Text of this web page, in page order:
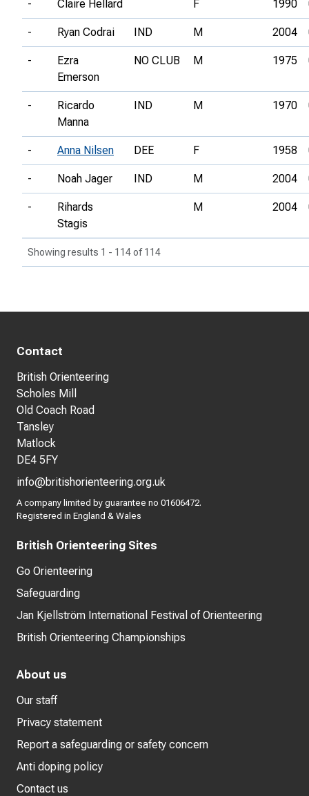
- Claire Hellard F 1990
- Ryan Codrai IND M 2004
-
Ezra
Emerson
NO CLUB M 1975
-
Ricardo
Manna
IND M 1970
- Anna Nilsen DEE F 1958
- Noah Jager IND M 2004
-
Rihards
Stagis
M 2004
Showing results 1 - 114 of 114
Contact
British Orienteering
Scholes Mill
Old Coach Road
Tansley
Matlock
DE4 5FY
info@britishorienteering.org.uk
A company limited by guarantee no 01606472.
Registered in England & Wales
British Orienteering Sites
Go Orienteering
Safeguarding
Jan Kjellström International Festival of Orienteering
British Orienteering Championships
About us
Our staff
Privacy statement
Report a safeguarding or safety concern
Anti doping policy
Contact us